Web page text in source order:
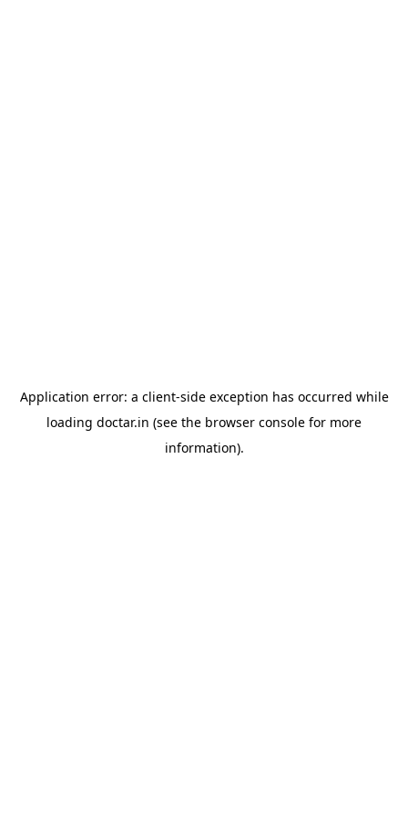
Application error: a client-side exception has occurred while
loading doctar.in (see the browser console for more
information).